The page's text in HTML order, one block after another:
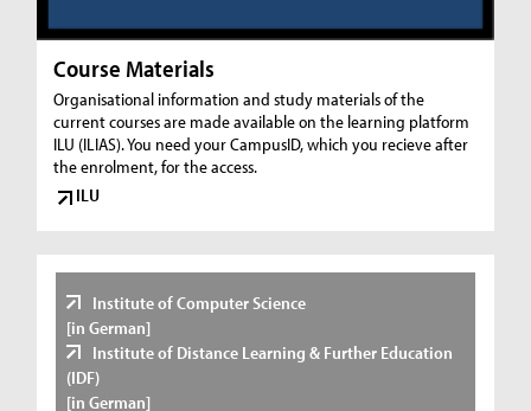
Course Materials
Organisational information and study materials of the
current courses are made available on the learning platform
ILU (ILIAS). You need your CampusID, which you recieve after
the enrolment, for the access.
ILU
Institute of Computer Science
[in German]
Institute of Distance Learning & Further Education
(IDF)
[in German]